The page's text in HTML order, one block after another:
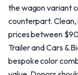
the wagon variant
counterpart.
prices between
Trailer and Cars &
bespoke color